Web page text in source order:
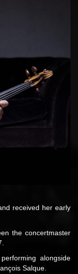
received her early
the concertmaster
alongside
Salque.